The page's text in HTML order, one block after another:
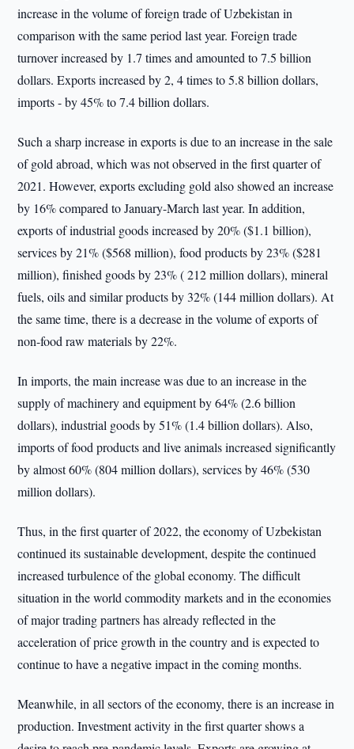
increase in the volume of foreign trade of Uzbekistan in
comparison with the same period last year. Foreign trade
turnover increased by 1.7 times and amounted to 7.5 billion
dollars. Exports increased by 2, 4 times to 5.8 billion dollars,
imports - by 45% to 7.4 billion dollars.
Such a sharp increase in exports is due to an increase in the sale
of gold abroad, which was not observed in the first quarter of
2021. However, exports excluding gold also showed an increase
by 16% compared to January-March last year. In addition,
exports of industrial goods increased by 20% ($1.1 billion),
services by 21% ($568 million), food products by 23% ($281
million), finished goods by 23% ( 212 million dollars), mineral
fuels, oils and similar products by 32% (144 million dollars). At
the same time, there is a decrease in the volume of exports of
non-food raw materials by 22%.
In imports, the main increase was due to an increase in the
supply of machinery and equipment by 64% (2.6 billion
dollars), industrial goods by 51% (1.4 billion dollars). Also,
imports of food products and live animals increased significantly
by almost 60% (804 million dollars), services by 46% (530
million dollars).
Thus, in the first quarter of 2022, the economy of Uzbekistan
continued its sustainable development, despite the continued
increased turbulence of the global economy. The difficult
situation in the world commodity markets and in the economies
of major trading partners has already reflected in the
acceleration of price growth in the country and is expected to
continue to have a negative impact in the coming months.
Meanwhile, in all sectors of the economy, there is an increase in
production. Investment activity in the first quarter shows a